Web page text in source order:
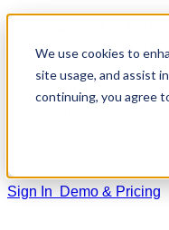
We use cookies to
site usage, and assist
continuing, you agree
Home
Solutions
Sign In Demo & Pricing